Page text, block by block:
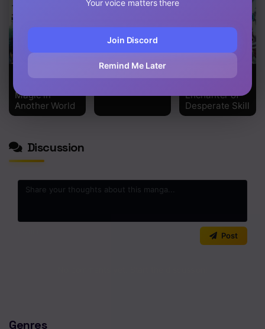
Magic Maker:
Magic in
Another World
Enchanter of
Desperate Skill
Discussion
Post
Genres
Your voice matters there
Join Discord
Remind Me Later